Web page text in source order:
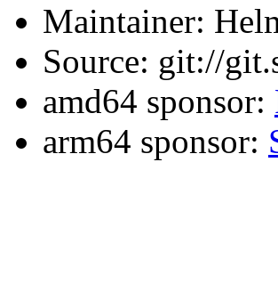
Maintainer:
Source: git://
amd64 sponsor:
arm64 sponsor: